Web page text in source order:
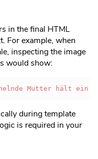
in the final HTML
For example, when
inspecting the image
would show:
Mutter hält ein
during template
is required in your